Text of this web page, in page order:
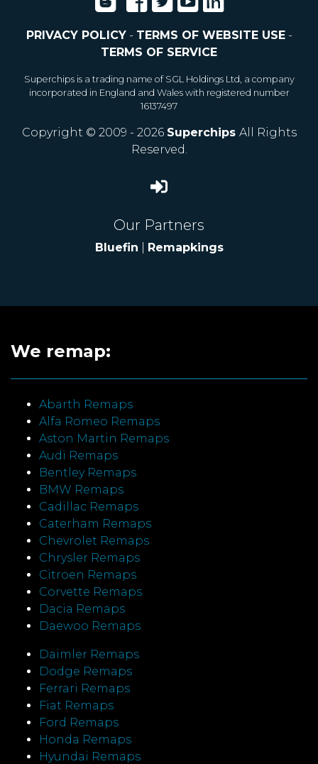
PRIVACY POLICY- TERMS OF WEBSITE USE-
TERMS OF SERVICE
Superchips is a trading name of SGL Holdings Ltd, a company
incorporated in England and Wales with registered number
16137497
Copyright © 2009 - 2026 Superchips All Rights
Reserved.
Our Partners
Bluefin Remapkings
We remap:
Abarth Remaps
Alfa Romeo Remaps
Aston Martin Remaps
Audi Remaps
Bentley Remaps
BMW Remaps
Cadillac Remaps
Caterham Remaps
Chevrolet Remaps
Chrysler Remaps
Citroen Remaps
Corvette Remaps
Dacia Remaps
Daewoo Remaps
Daimler Remaps
Dodge Remaps
Ferrari Remaps
Fiat Remaps
Ford Remaps
Honda Remaps
Hyundai Remaps